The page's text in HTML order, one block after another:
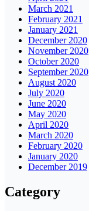
March 2021
February 2021
January 2021
December 2020
November 2020
October 2020
September 2020
August 2020
July 2020
June 2020
May 2020
April 2020
March 2020
February 2020
January 2020
December 2019
Category